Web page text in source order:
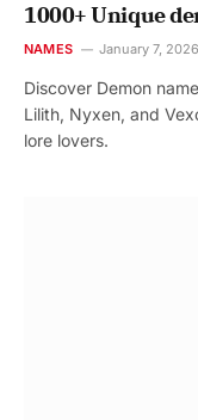
1000+ Unique
NAMES January 7, 2026
Discover Demon
Lilith, Nyxen, and
lore lovers.